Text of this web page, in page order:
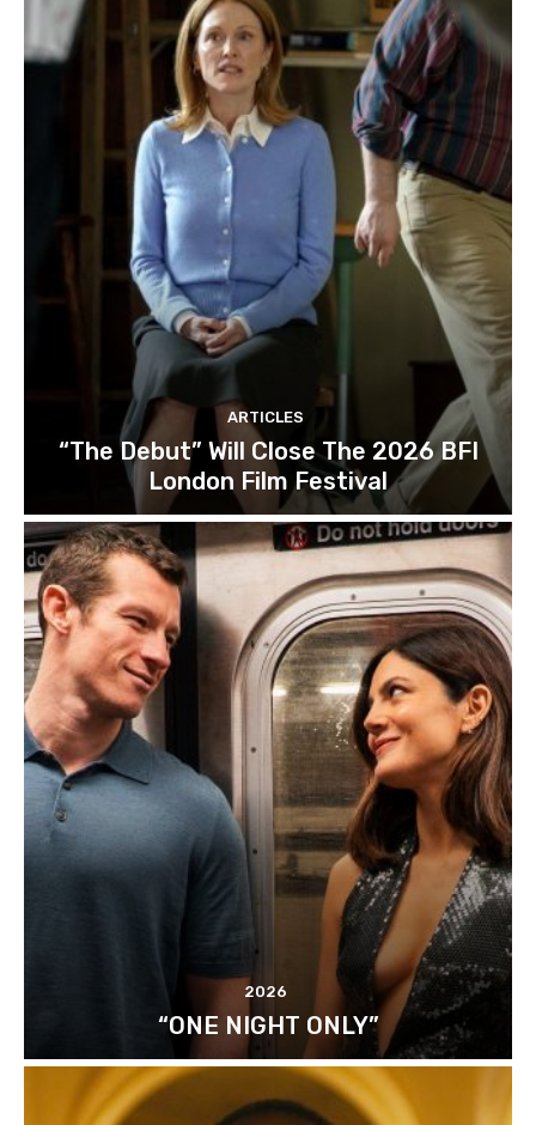
ARTICLES
“The Debut” Will Close The 2026 BFI
London Film Festival
2026
“ONE NIGHT ONLY”